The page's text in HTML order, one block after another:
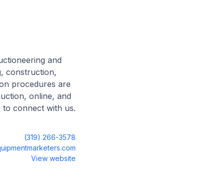
and
construction,
procedures are
online, and
to connect with us.
(319) 266-3578
View website